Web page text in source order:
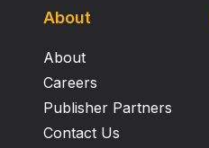
About
About
Careers
Publisher Partners
Contact Us